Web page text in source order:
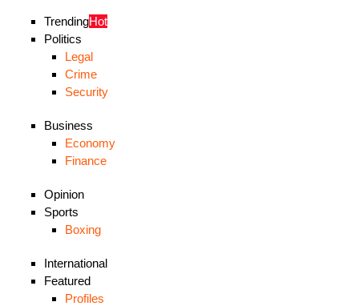
TrendingHot
Politics
Legal
Crime
Security
Business
Economy
Finance
Opinion
Sports
Boxing
International
Featured
Profiles